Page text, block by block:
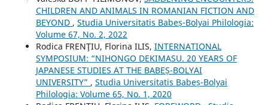
CHILDREN AND ANIMALS IN ROMANIAN FICTION AND
BEYOND , Studia Universitatis Babeș-Bolyai Philologia:
Volume 67, No. 2, 2022
Rodica FRENŢIU, Florina ILIS, INTERNATIONAL
SYMPOSIUM: “NIHONGO DEKIMASU. 20 YEARS OF
JAPANESE STUDIES AT THE BABEȘ-BOLYAI
UNIVERSITY” , Studia Universitatis Babeș-Bolyai
Philologia: Volume 65, No. 1, 2020